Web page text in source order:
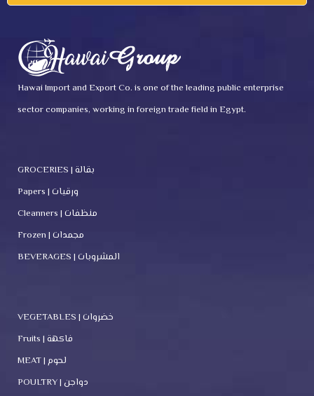
Hawai Import and Export Co. is one of the leading public enterprise
sector companies, working in foreign trade field in Egypt.
GROCERIES | بقالة
Papers | ورقيات
Cleanners | منظفات
Frozen | مجمدات
BEVERAGES | المشروبات
VEGETABLES | خضروات
Fruits | فاكهة
MEAT | لحوم
POULTRY | دواجن